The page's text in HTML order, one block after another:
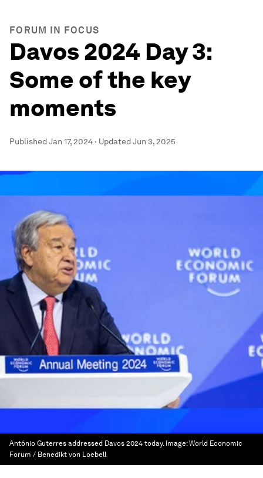
FORUM IN FOCUS
Davos 2024 Day 3:
Some of the key
moments
PublishedJan 17, 2024 · UpdatedJun 3, 2025
António Guterres addressed Davos 2024 today. Image:World Economic
Forum / Benedikt von Loebell